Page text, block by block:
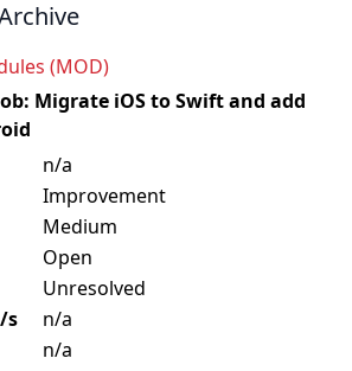
(MOD)
Migrate iOS to Swift and add
n/a
Improvement
Medium
Open
Unresolved
s
n/a
n/a